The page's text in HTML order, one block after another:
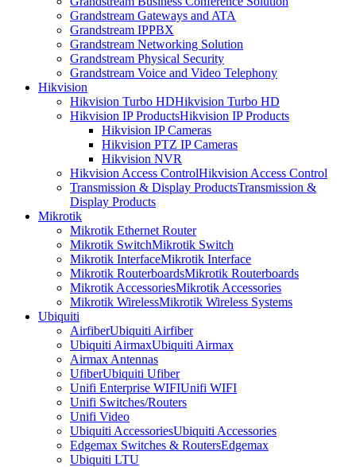
Grandstream Gateways and ATA
Grandstream IPPBX
Grandstream Networking Solution
Grandstream Physical Security
Grandstream Voice and Video Telephony
Hikvision
Hikvision Turbo HDHikvision Turbo HD
Hikvision IP ProductsHikvision IP Products
Hikvision IP Cameras
Hikvision PTZ IP Cameras
Hikvision NVR
Hikvision Access ControlHikvision Access Control
Transmission & Display ProductsTransmission &
Display Products
Mikrotik
Mikrotik Ethernet Router
Mikrotik SwitchMikrotik Switch
Mikrotik InterfaceMikrotik Interface
Mikrotik RouterboardsMikrotik Routerboards
Mikrotik AccessoriesMikrotik Accessories
Mikrotik WirelessMikrotik Wireless Systems
Ubiquiti
AirfiberUbiquiti Airfiber
Ubiquiti AirmaxUbiquiti Airmax
Airmax Antennas
UfiberUbiquiti Ufiber
Unifi Enterprise WIFIUnifi WIFI
Unifi Switches/Routers
Unifi Video
Ubiquiti AccessoriesUbiquiti Accessories
Edgemax Switches & RoutersEdgemax
Ubiquiti LTU